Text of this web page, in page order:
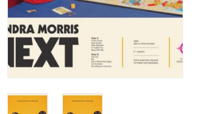
E-Commerce Gift Cards
Rare & Preowned
New Columbia Record Club